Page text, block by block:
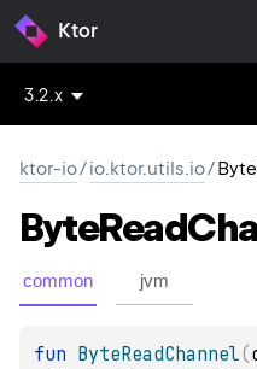
Ktor
3.2.x
ktor-io/io.ktor.utils.io/
ByteRead
common jvm
fun ByteReadChannel(